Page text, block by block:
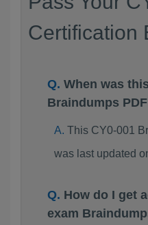
Certification
When was
Braindumps
This CY0-001
was last updated
How do I get
exam